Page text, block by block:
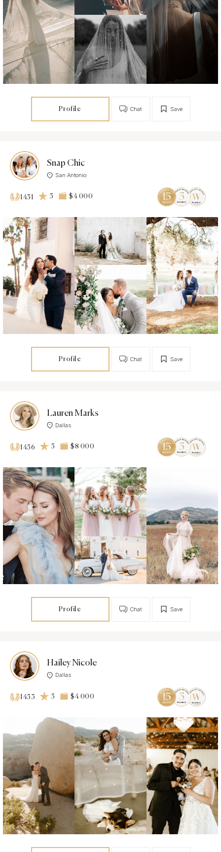
Profile Save
Chat
Snap Chic
San Antonio
1451 5 $4 000
Profile Save
Chat
Lauren Marks
Dallas
1456 5 $8 000
Profile Save
Chat
Hailey Nicole
Dallas
1453 5 $4 000